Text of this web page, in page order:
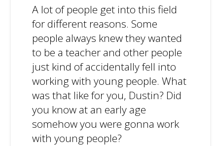
A lot of people get into this field
for different reasons. Some
people always knew they wanted
to be a teacher and other people
just kind of accidentally fell into
working with young people. What
was that like for you, Dustin? Did
you know at an early age
somehow you were gonna work
with young people?